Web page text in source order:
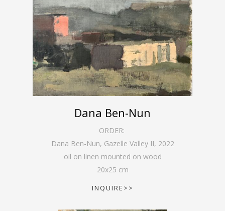
Dana Ben-Nun
ORDER:
Dana Ben-Nun, Gazelle Valley II, 2022
oil on linen mounted on wood
20x25 cm
INQUIRE>>